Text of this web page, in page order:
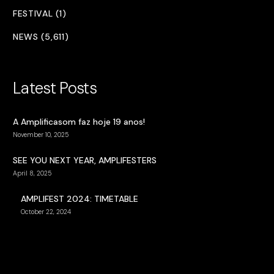
FESTIVAL (1)
NEWS (5,611)
Latest Posts
A Amplificasom faz hoje 19 anos!
November 10, 2025
SEE YOU NEXT YEAR, AMPLIFESTERS
April 8, 2025
AMPLIFEST 2024: TIMETABLE
October 22, 2024